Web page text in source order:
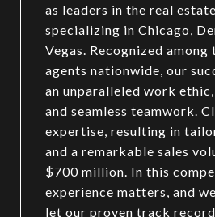
as leaders in the real
specializing in Chicago,
Vegas. Recognized
agents nationwide, our
an unparalleled work
and seamless teamwork.
expertise, resulting in
and a remarkable sales
$700 million. In this
experience matters, and
let our proven track